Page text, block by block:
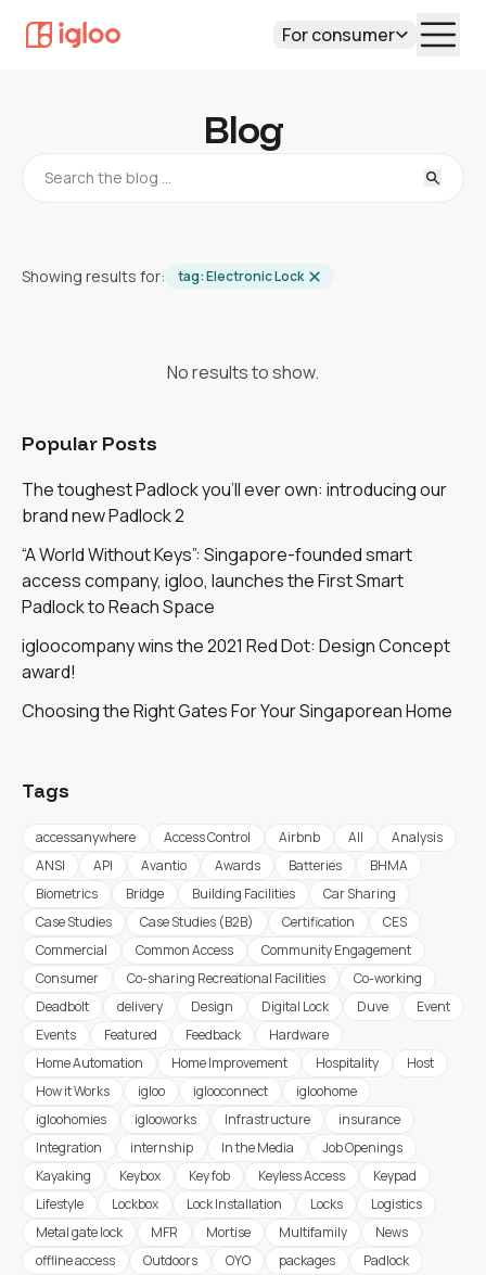
For consumer
Blog
Showing results for: tag:Electronic Lock
No results to show.
Popular Posts
The toughest Padlock you'll ever own: introducing our
brand new Padlock 2
“A World Without Keys”: Singapore-founded smart
access company, igloo, launches the First Smart
Padlock to Reach Space
igloocompany wins the 2021 Red Dot: Design Concept
award!
Choosing the Right Gates For Your Singaporean Home
Tags
accessanywhere Access Control Airbnb All
Analysis
ANSI
API Avantio Awards Batteries
BHMA
Biometrics
Bridge Building Facilities
Car Sharing
Case Studies
Case Studies (B2B) Certification
CES
Commercial
Common Access
Community Engagement
Consumer
Co-sharing Recreational Facilities
Co-working
Deadbolt
delivery Design Digital Lock Duve
Event
Events
Featured Feedback
Hardware
Home Automation
Home Improvement Hospitality
Host
How it Works
igloo iglooconnect
igloohome
igloohomies
iglooworks Infrastructure
insurance
Integration
internship In the Media
Job Openings
Kayaking
Keybox Key fob Keyless Access
Keypad
Lifestyle
Lockbox Lock Installation Locks
Logistics
Metal gate lock
MFR Mortise Multifamily
News
offline access
Outdoors OYO packages
Padlock